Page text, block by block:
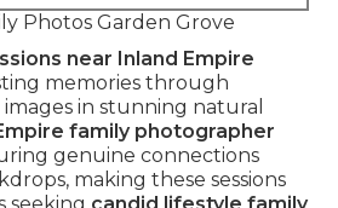
Photos Garden Grove
near Inland Empire
memories through
in stunning natural
family photographer
genuine connections
making these sessions